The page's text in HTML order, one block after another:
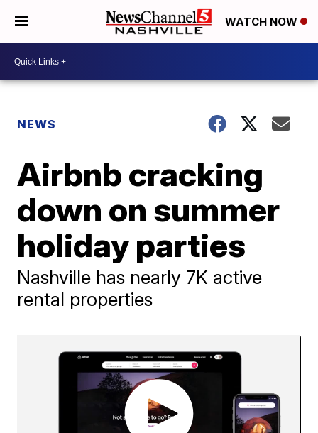
WATCH NOW
NEWS
Airbnb cracking
down on summer
holiday parties
Nashville has nearly 7K active
rental properties